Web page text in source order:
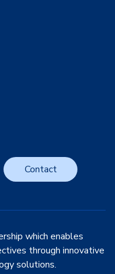
Contact
which enables
through innovative
solutions.